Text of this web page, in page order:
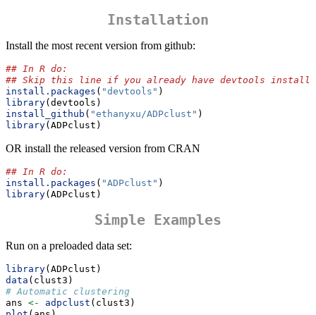
Installation
Install the most recent version from github:
## In R do:
## Skip this line if you already have devtools
install.packages ( "devtools" )
library(devtools)
install_github ( "ethanyxu/ADPclust" )
library(ADPclust)
OR install the released version from CRAN
## In R do:
install.packages ( "ADPclust" )
library(ADPclust)
Simple Examples
Run on a preloaded data set:
library(ADPclust)
data (clust3)
# Automatic clustering
ans <- adpclust (clust3)